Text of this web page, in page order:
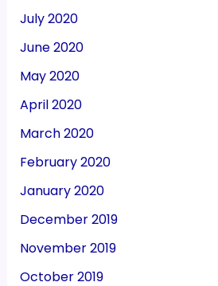
July 2020
June 2020
May 2020
April 2020
March 2020
February 2020
January 2020
December 2019
November 2019
October 2019